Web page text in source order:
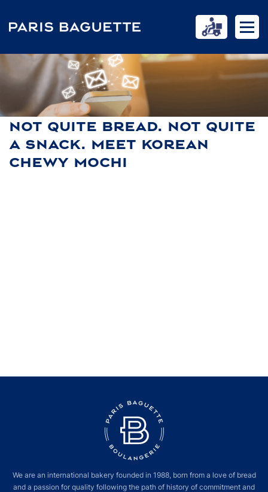
NOT QUITE BREAD. NOT QUITE
A SNACK. MEET KOREAN
CHEWY MOCHI
We are an international bakery founded in 1988, born from a love of bread
and a passion for quality following the path of history of commitment and